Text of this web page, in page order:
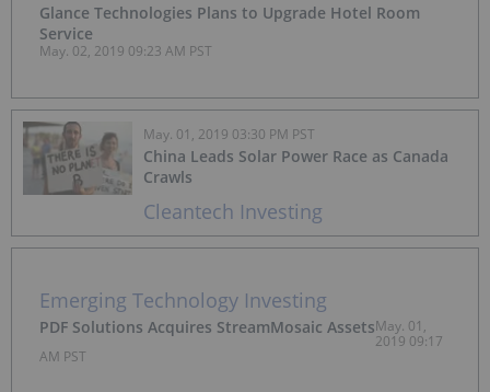
Glance Technologies Plans to Upgrade Hotel Room
Service
May. 02, 2019 09:23 AM PST
Cleantech Investing
China Leads Solar Power Race as Canada
Crawls
May. 01, 2019 03:30 PM PST
Emerging Technology Investing
PDF Solutions Acquires StreamMosaic AssetsMay. 01,
2019 09:17
AM PST